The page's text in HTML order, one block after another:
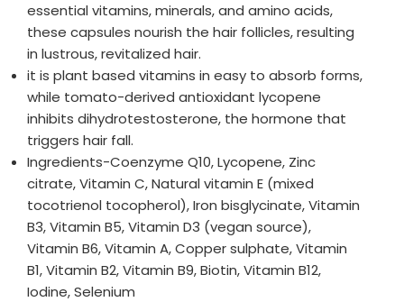
essential vitamins, minerals, and amino acids,
these capsules nourish the hair follicles, resulting
in lustrous, revitalized hair.
it is plant based vitamins in easy to absorb forms,
while tomato-derived antioxidant lycopene
inhibits dihydrotestosterone, the hormone that
triggers hair fall.
Ingredients-Coenzyme Q10, Lycopene, Zinc
citrate, Vitamin C, Natural vitamin E (mixed
tocotrienol tocopherol), Iron bisglycinate, Vitamin
B3, Vitamin B5, Vitamin D3 (vegan source),
Vitamin B6, Vitamin A, Copper sulphate, Vitamin
B1, Vitamin B2, Vitamin B9, Biotin, Vitamin B12,
Iodine, Selenium